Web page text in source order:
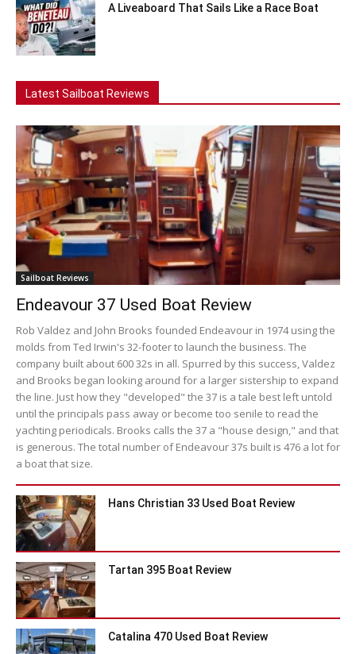
A Liveaboard That Sails Like a Race Boat
Latest Sailboat Reviews
Sailboat Reviews
Endeavour 37 Used Boat Review
Rob Valdez and John Brooks founded Endeavour in 1974 using the
molds from Ted Irwin's 32-footer to launch the business. The
company built about 600 32s in all. Spurred by this success, Valdez
and Brooks began looking around for a larger sistership to expand
the line. Just how they "developed" the 37 is a tale best left untold
until the principals pass away or become too senile to read the
yachting periodicals. Brooks calls the 37 a "house design," and that
is generous. The total number of Endeavour 37s built is 476 a lot for
a boat that size.
Hans Christian 33 Used Boat Review
Tartan 395 Boat Review
Catalina 470 Used Boat Review